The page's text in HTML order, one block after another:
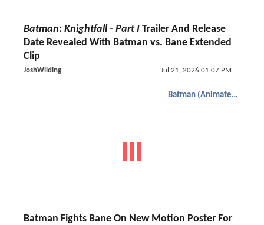
Batman: Knightfall - Part I Trailer And Release
Date Revealed With Batman vs. Bane Extended
Clip
JoshWilding Jul 21, 2026 01:07 PM
Batman (Animated)
Batman Fights Bane On New Motion Poster For